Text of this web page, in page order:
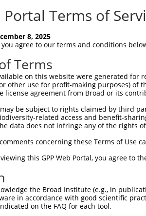
with at least a
shRNAs that have a >84% (16 of
of what transcript they
originally designed to target:
or mouse-to-human), or (ii) a
matching current
human NR_145451.1 100129516 LINC02012
Portal Terms of
8, 2025
agree to our terms and conditions
Terms
on this website were generated
other use for profit-making purposes) of
license agreement from Broad or its
be subject to rights claimed by third
related access and benefit-
data does not infringe any of the rights
concerning these Terms of Use
this GPP Web Portal, you agree to
the Broad Institute (e.g., in
in accordance with good scientific
on the FAQ for each tool.